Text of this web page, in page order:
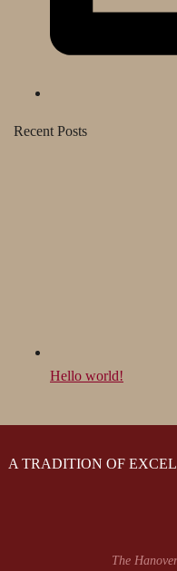
Recent Posts
Hello world!
A TRADITION OF
The